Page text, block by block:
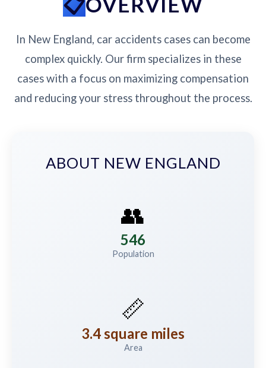
In New England, car accidents cases can become
complex quickly. Our firm specializes in these
cases with a focus on maximizing compensation
and reducing your stress throughout the process.
ABOUT NEW ENGLAND
👥
546
Population
📏
3.4 square miles
Area